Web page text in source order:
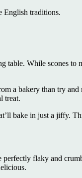
English traditions.
While scones
a bakery than try
treat.
bake in just a jiffy.
flaky and